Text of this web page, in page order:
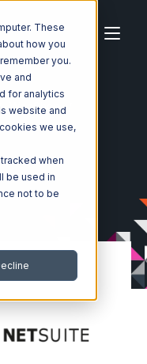
These
how you
you.
and
for analytics
website and
we use,
when
be used in
not to be
WebShop